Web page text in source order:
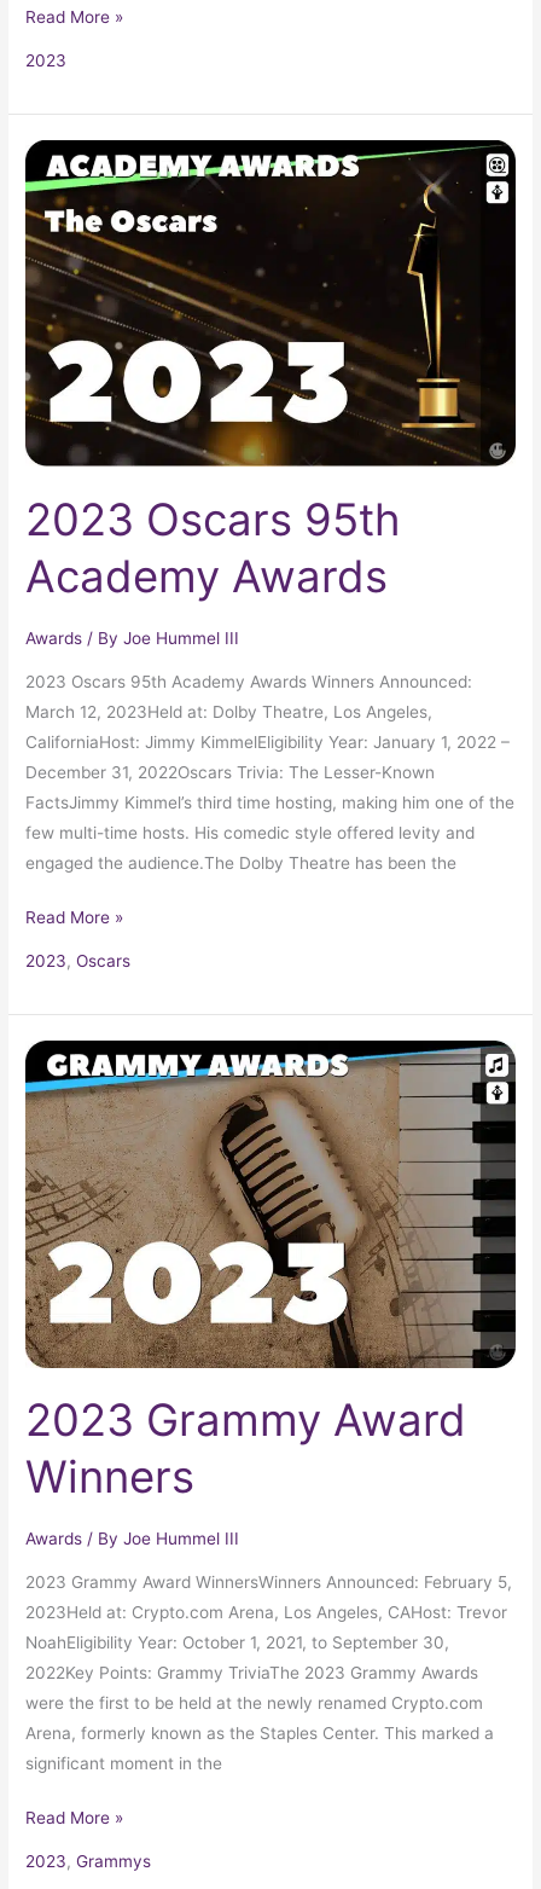
Read More »
2023
2023 Oscars 95th
Academy Awards
Awards / ByJoe Hummel III
2023 Oscars 95th Academy Awards Winners Announced:
March 12, 2023Held at: Dolby Theatre, Los Angeles,
CaliforniaHost: Jimmy KimmelEligibility Year: January 1, 2022 –
December 31, 2022Oscars Trivia: The Lesser-Known
FactsJimmy Kimmel’s third time hosting, making him one of the
few multi-time hosts. His comedic style offered levity and
engaged the audience.The Dolby Theatre has been the
2023
Oscars
95th
Academy
Awards
Read More »
2023,Oscars
2023 Grammy Award
Winners
Awards / ByJoe Hummel III
2023 Grammy Award WinnersWinners Announced: February 5,
2023Held at: Crypto.com Arena, Los Angeles, CAHost: Trevor
NoahEligibility Year: October 1, 2021, to September 30,
2022Key Points: Grammy TriviaThe 2023 Grammy Awards
were the first to be held at the newly renamed Crypto.com
Arena, formerly known as the Staples Center. This marked a
significant moment in the
2023
Grammy
Award
Winners
Read More »
2023,Grammys